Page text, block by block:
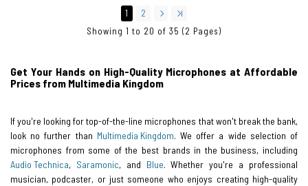
1
2
Showing 1 to 20 of 35 (2 Pages)
Get Your Hands on High-Quality Microphones at Affordable
Prices from Multimedia Kingdom
If you're looking for top-of-the-line microphones that won't break the bank,
look no further than Multimedia Kingdom. We offer a wide selection of
microphones from some of the best brands in the business, including
Audio Technica, Saramonic, and Blue. Whether you're a professional
musician, podcaster, or just someone who enjoys creating high-quality